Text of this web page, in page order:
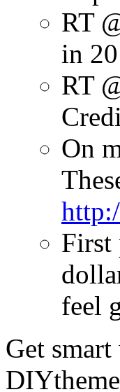
RT
in
RT
On
First
feel
Get